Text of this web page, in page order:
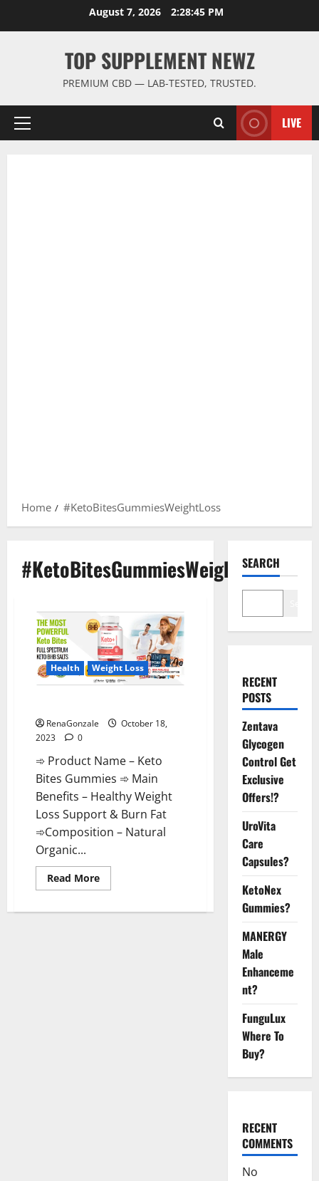
August 7, 2026 2:28:46 PM
TOP SUPPLEMENT NEWZ
PREMIUM CBD — LAB-TESTED, TRUSTED.
Primary
LIVE
Home #KetoBitesGummiesWeightLoss
#KetoBitesGummiesWeightLoss
Health Weight Loss
RenaGonzale
October 18,
2023
0
➾ Product Name – Keto
Bites Gummies ➾ Main
Benefits – Healthy Weight
Loss Support & Burn Fat
➾Composition – Natural
Organic...
Read MoreRead
more
SEARCH
RECENT
POSTS
Zentava
Glycogen
Control Get
Exclusive
Offers!?
UroVita
Care
Capsules?
KetoNex
Gummies?
MANERGY
Male
Enhanceme
nt?
FunguLux
Where To
Buy?
RECENT
COMMENTS
No